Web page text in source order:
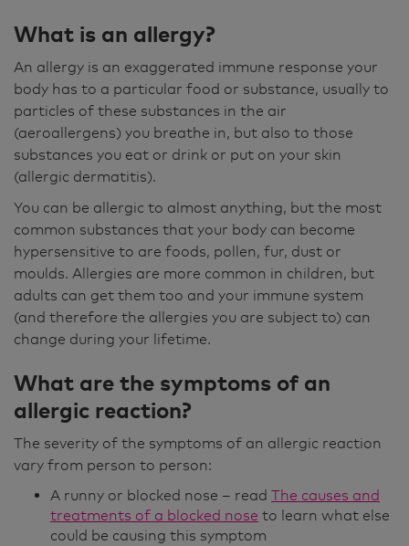
What is an allergy?
An allergy is an exaggerated immune response your
body has to a particular food or substance, usually to
particles of these substances in the air
(aeroallergens) you breathe in, but also to those
substances you eat or drink or put on your skin
(allergic dermatitis).
You can be allergic to almost anything, but the most
common substances that your body can become
hypersensitive to are foods, pollen, fur, dust or
moulds. Allergies are more common in children, but
adults can get them too and your immune system
(and therefore the allergies you are subject to) can
change during your lifetime.
What are the symptoms of an
allergic reaction?
The severity of the symptoms of an allergic reaction
vary from person to person:
A runny or blocked nose – read The causes and
treatments of a blocked nose to learn what else
could be causing this symptom